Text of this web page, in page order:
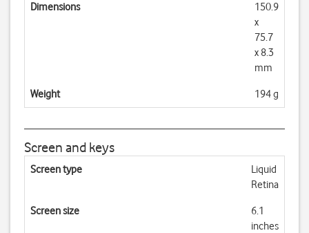
Dimensions
150.9
x
75.7
x 8.3
mm
Weight 194 g
Screen and keys
Screen type
Liquid
Retina
Screen size
6.1
inches